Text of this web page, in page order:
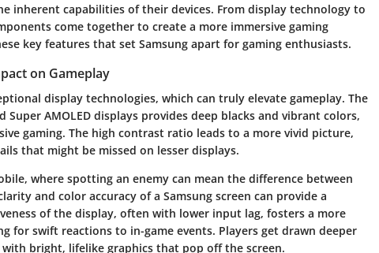
inherent capabilities of their devices. From display technology to
come together to create a more immersive gaming
key features that set Samsung apart for gaming enthusiasts.
on Gameplay
display technologies, which can truly elevate gameplay. The
Super AMOLED displays provides deep blacks and vibrant colors,
gaming. The high contrast ratio leads to a more vivid picture,
that might be missed on lesser displays.
where spotting an enemy can mean the difference between
and color accuracy of a Samsung screen can provide a
of the display, often with lower input lag, fosters a more
for swift reactions to in-game events. Players get drawn deeper
bright, lifelike graphics that pop off the screen.